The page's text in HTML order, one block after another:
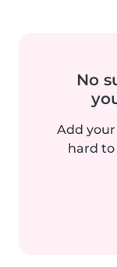
No
Add
hard